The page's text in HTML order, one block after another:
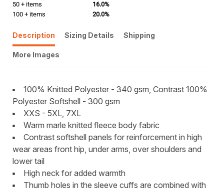
50 + items
16.0%
100 + items
20.0%
Description Sizing Details Shipping
More Images
100% Knitted Polyester - 340 gsm, Contrast 100%
Polyester Softshell - 300 gsm
XXS - 5XL, 7XL
Warm marle knitted fleece body fabric
Contrast softshell panels for reinforcement in high
wear areas front hip, under arms, over shoulders and
lower tail
High neck for added warmth
Thumb holes in the sleeve cuffs are combined with